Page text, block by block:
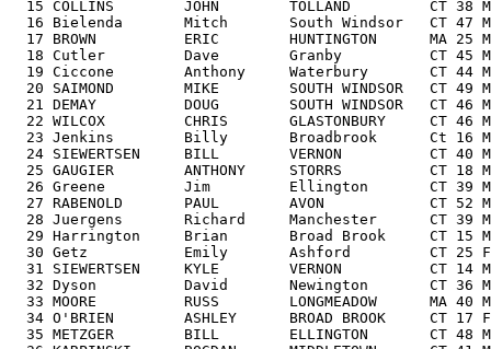
15 COLLINS        JOHN        TOLLAND         CT 38
16 Bielenda       Mitch       South Windsor   CT
17 BROWN          ERIC        HUNTINGTON      MA 25
18 Cutler         Dave        Granby          CT
19 Ciccone        Anthony     Waterbury       CT
20 SAIMOND        MIKE        SOUTH WINDSOR   CT 49
21 DEMAY          DOUG        SOUTH WINDSOR   CT 46
22 WILCOX         CHRIS       GLASTONBURY     CT 46
23 Jenkins        Billy       Broadbrook      Ct
24 SIEWERTSEN     BILL        VERNON          CT 40
25 GAUGIER        ANTHONY     STORRS          CT 18
26 Greene         Jim         Ellington       CT 39
27 RABENOLD       PAUL        AVON            CT 52
28 Juergens       Richard     Manchester      CT
29 Harrington     Brian       Broad Brook     CT
30 Getz           Emily       Ashford         CT 25
31 SIEWERTSEN     KYLE        VERNON          CT 14
32 Dyson          David       Newington       CT 36
33 MOORE          RUSS        LONGMEADOW      MA 40
34 O'BRIEN        ASHLEY      BROAD BROOK     CT 17
35 METZGER        BILL        ELLINGTON       CT 48